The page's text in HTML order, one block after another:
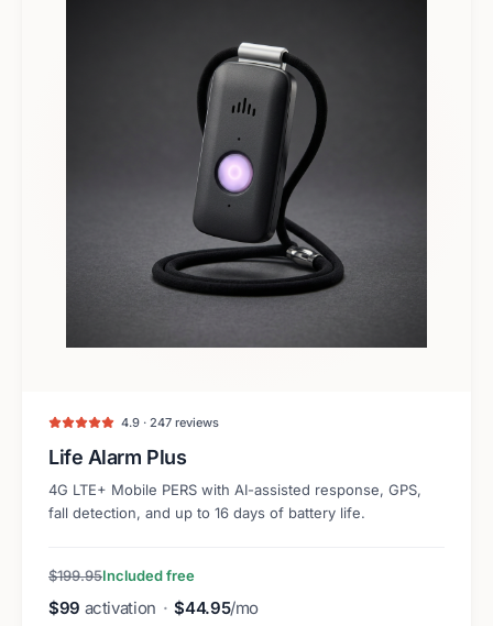
4.9 · 247 reviews
Life Alarm Plus
4G LTE+ Mobile PERS with AI-assisted response, GPS,
fall detection, and up to 16 days of battery life.
$199.95Included free
$99 activation · $44.95/mo